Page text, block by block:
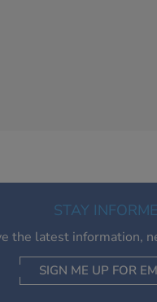
STAY
the latest information,
SIGN ME UP FOR